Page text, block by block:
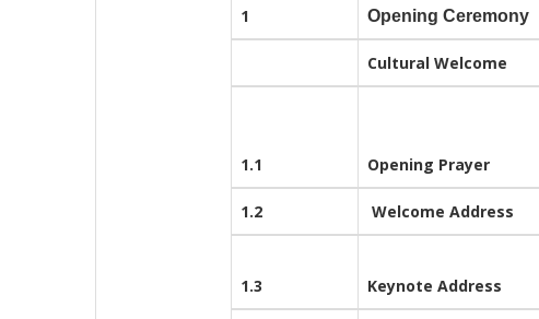
1
Opening Ceremony
Cultural Welcome
1.1 Opening Prayer
1.2 Welcome Address
1.3 Keynote Address